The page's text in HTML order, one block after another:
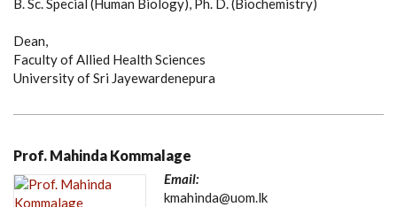
B. Sc. Special (Human Biology), Ph. D. (Biochemistry)
Dean,
Faculty of Allied Health Sciences
University of Sri Jayewardenepura
Prof. Mahinda Kommalage
Email:
kmahinda@uom.lk